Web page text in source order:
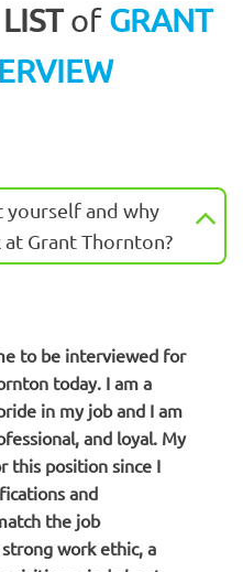
of GRANT
yourself and why
Grant Thornton?
to be interviewed for
today. I am a
in my job and I am
and loyal. My
this position since I
and
the job
work ethic, a